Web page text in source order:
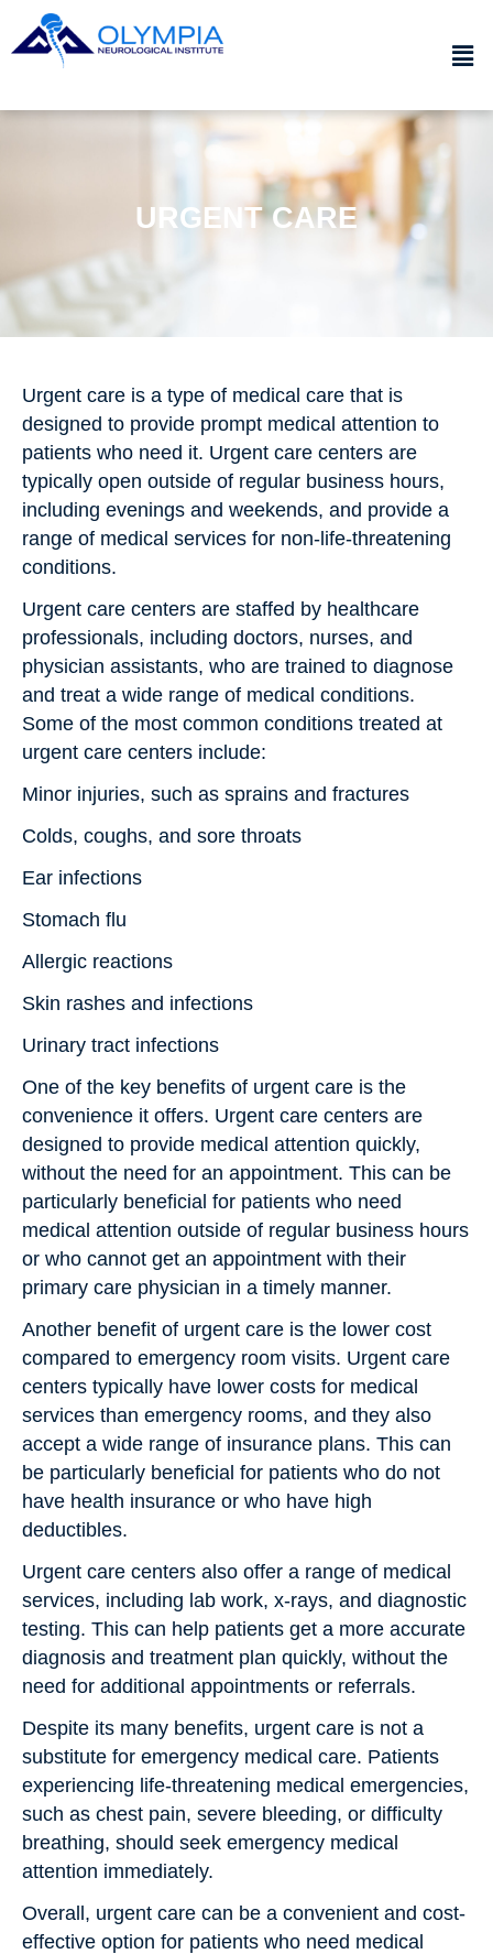
URGENT CARE
Urgent care is a type of medical care that is
designed to provide prompt medical attention to
patients who need it. Urgent care centers are
typically open outside of regular business hours,
including evenings and weekends, and provide a
range of medical services for non-life-threatening
conditions.
Urgent care centers are staffed by healthcare
professionals, including doctors, nurses, and
physician assistants, who are trained to diagnose
and treat a wide range of medical conditions.
Some of the most common conditions treated at
urgent care centers include:
Minor injuries, such as sprains and fractures
Colds, coughs, and sore throats
Ear infections
Stomach flu
Allergic reactions
Skin rashes and infections
Urinary tract infections
One of the key benefits of urgent care is the
convenience it offers. Urgent care centers are
designed to provide medical attention quickly,
without the need for an appointment. This can be
particularly beneficial for patients who need
medical attention outside of regular business hours
or who cannot get an appointment with their
primary care physician in a timely manner.
Another benefit of urgent care is the lower cost
compared to emergency room visits. Urgent care
centers typically have lower costs for medical
services than emergency rooms, and they also
accept a wide range of insurance plans. This can
be particularly beneficial for patients who do not
have health insurance or who have high
deductibles.
Urgent care centers also offer a range of medical
services, including lab work, x-rays, and diagnostic
testing. This can help patients get a more accurate
diagnosis and treatment plan quickly, without the
need for additional appointments or referrals.
Despite its many benefits, urgent care is not a
substitute for emergency medical care. Patients
experiencing life-threatening medical emergencies,
such as chest pain, severe bleeding, or difficulty
breathing, should seek emergency medical
attention immediately.
Overall, urgent care can be a convenient and cost-
effective option for patients who need medical